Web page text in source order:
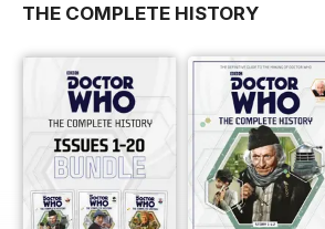
THE COMPLETE HISTORY